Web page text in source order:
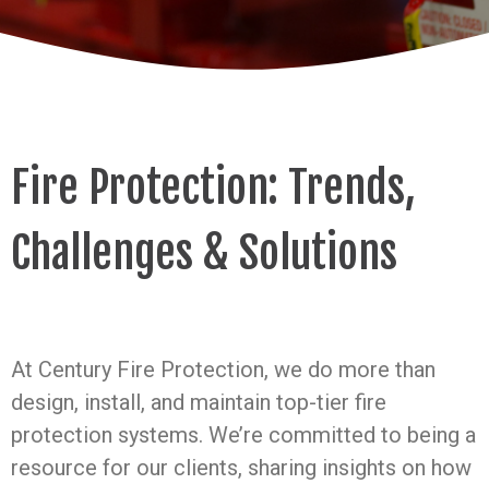
Fire Protection: Trends,
Challenges & Solutions
At Century Fire Protection, we do more than
design, install, and maintain top-tier fire
protection systems. We’re committed to being a
resource for our clients, sharing insights on how